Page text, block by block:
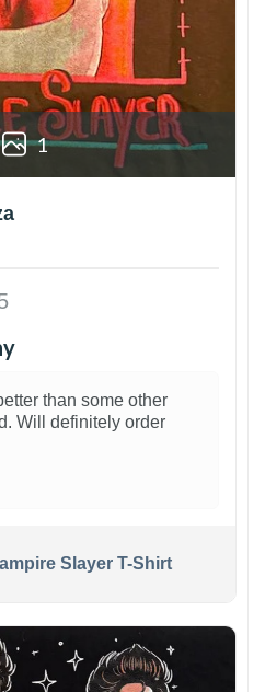
1
than some other
Will definitely order
Slayer T-Shirt